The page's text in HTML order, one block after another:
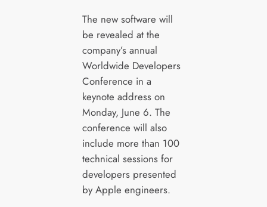
The new software will
be revealed at the
company’s annual
Worldwide Developers
Conference in a
keynote address on
Monday, June 6. The
conference will also
include more than 100
technical sessions for
developers presented
by Apple engineers.